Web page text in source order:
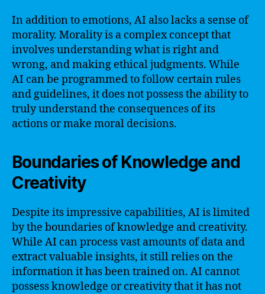
In addition to emotions, AI also lacks a sense of
morality. Morality is a complex concept that
involves understanding what is right and
wrong, and making ethical judgments. While
AI can be programmed to follow certain rules
and guidelines, it does not possess the ability to
truly understand the consequences of its
actions or make moral decisions.
Boundaries of Knowledge and
Creativity
Despite its impressive capabilities, AI is limited
by the boundaries of knowledge and creativity.
While AI can process vast amounts of data and
extract valuable insights, it still relies on the
information it has been trained on. AI cannot
possess knowledge or creativity that it has not